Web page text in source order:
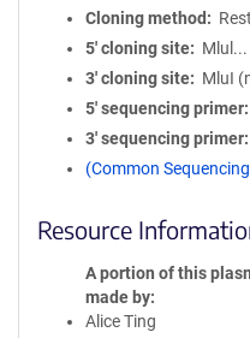
Cloning method
5′ cloning site
3′ cloning site
MluI
5′ sequencing primer
3′ sequencing primer
(Common
Resource
A portion of this
made by
Alice Ting